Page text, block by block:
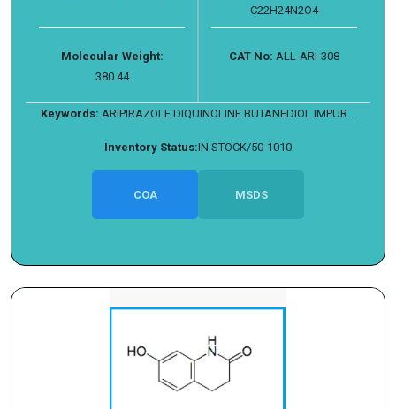
C22H24N2O4
Molecular Weight:
380.44
CAT No: ALL-ARI-308
Keywords: ARIPIRAZOLE DIQUINOLINE BUTANEDIOL IMPUR...
Inventory Status:IN STOCK/50-1010
COA MSDS